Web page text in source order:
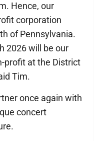
Hence, our
corporation
of Pennsylvania.
2026 will be our
profit at the District
Tim.
once again with
concert